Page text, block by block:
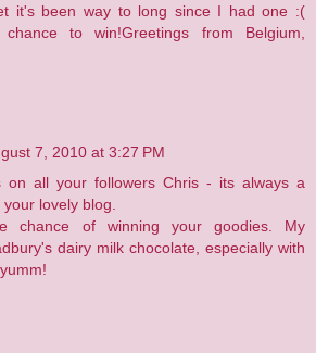
it's been way to long since I had one :(
to win!Greetings from Belgium,
7, 2010 at 3:27 PM
on all your followers Chris - its always a
lovely blog.
chance of winning your goodies. My
dairy milk chocolate, especially with